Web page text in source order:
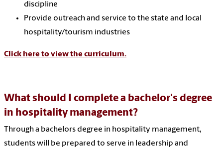
discipline
Provide outreach and service to the state and local
hospitality/tourism industries
Click here to view the curriculum.
What should I complete a bachelor's degree
in hospitality management?
Through a bachelors degree in hospitality management,
students will be prepared to serve in leadership and